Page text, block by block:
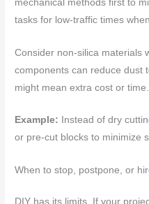
mechanical methods first to
tasks for low-traffic times
Consider non-silica materials
components can reduce dust
might mean extra cost or time.
Example: Instead of dry
or pre-cut blocks to minimize
When to stop, postpone, or
DIY has its limits. If your